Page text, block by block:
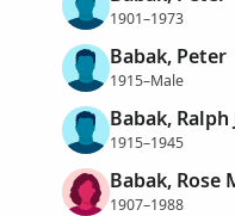
1901–1973
Babak, Peter
1915–Male
Babak, Ralph
1915–1945
Babak, Rose
1907–1988